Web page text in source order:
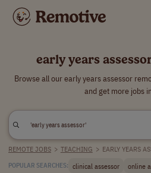
early years
Browse all our early years assessor
and get more jobs
REMOTE JOBS > TEACHING > EARLY YEARS
POPULAR SEARCHES: clinical assessor online